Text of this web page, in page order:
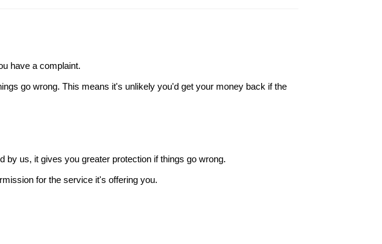
have a complaint.
go wrong. This means it's unlikely you'd get your money back if the
by us, it gives you greater protection if things go wrong.
for the service it's offering you.